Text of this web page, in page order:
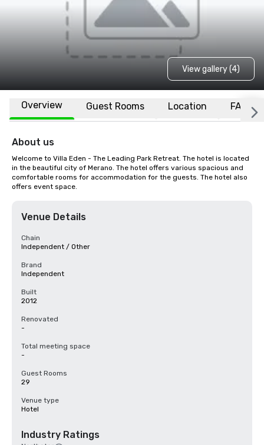
View gallery (4)
Overview Guest Rooms Location FAQs
About us
Welcome to Villa Eden - The Leading Park Retreat. The hotel is located
in the beautiful city of Merano. The hotel offers various spacious and
comfortable rooms for accommodation for the guests. The hotel also
offers event space.
Venue Details
Chain
Independent / Other
Brand
Independent
Built
2012
Renovated
-
Total meeting space
-
Guest Rooms
29
Venue type
Hotel
Industry Ratings